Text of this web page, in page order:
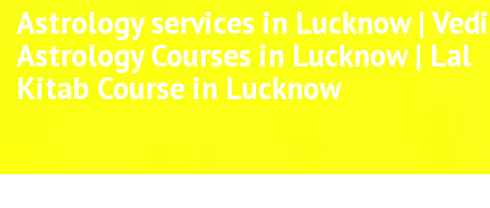
Astrology services in Lucknow |
Astrology Courses in Lucknow | Lal
Kitab Course in Lucknow